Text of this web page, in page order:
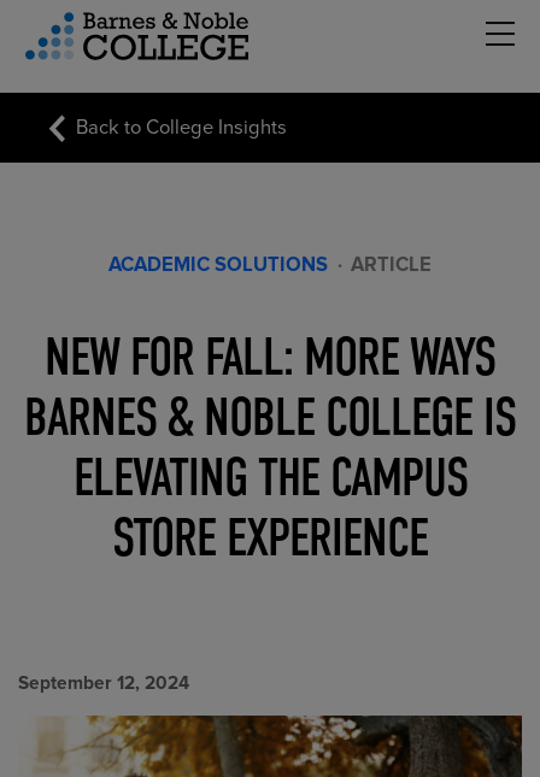
Menu
Back to College Insights
ACADEMIC SOLUTIONS · ARTICLE
NEW FOR FALL: MORE WAYS
BARNES & NOBLE COLLEGE IS
ELEVATING THE CAMPUS
STORE EXPERIENCE
September 12, 2024